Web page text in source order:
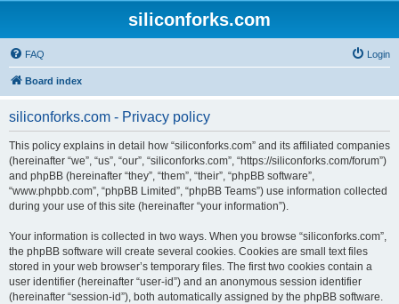
siliconforks.com
FAQ Login
Board index
siliconforks.com - Privacy policy
This policy explains in detail how “siliconforks.com” and its affiliated companies
(hereinafter “we”, “us”, “our”, “siliconforks.com”, “https://siliconforks.com/forum”)
and phpBB (hereinafter “they”, “them”, “their”, “phpBB software”,
“www.phpbb.com”, “phpBB Limited”, “phpBB Teams”) use information collected
during your use of this site (hereinafter “your information”).
Your information is collected in two ways. When you browse “siliconforks.com”,
the phpBB software will create several cookies. Cookies are small text files
stored in your web browser’s temporary files. The first two cookies contain a
user identifier (hereinafter “user-id”) and an anonymous session identifier
(hereinafter “session-id”), both automatically assigned by the phpBB software.